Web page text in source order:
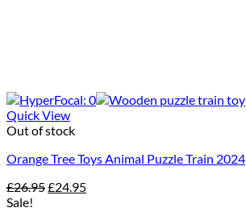
Quick View
Out of stock
Orange Tree Toys Animal Puzzle Train 2024
£26.95Original
£24.95Current
Sale!